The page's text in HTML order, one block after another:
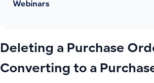
Webinars
Deleting a Purchase
Converting to a